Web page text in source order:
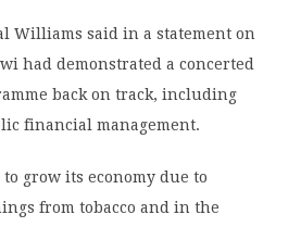
Williams said in a statement on
had demonstrated a concerted
back on track, including
financial management.
grow its economy due to
from tobacco and in the